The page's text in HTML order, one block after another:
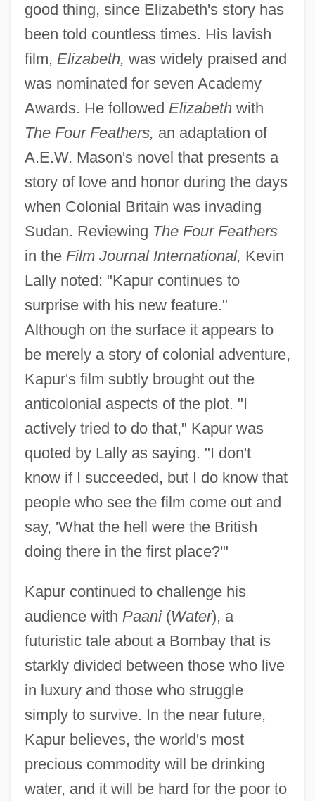
good thing, since Elizabeth's story has
been told countless times. His lavish
film, Elizabeth, was widely praised and
was nominated for seven Academy
Awards. He followed Elizabethwith
The Four Feathers, an adaptation of
A.E.W. Mason's novel that presents a
story of love and honor during the days
when Colonial Britain was invading
Sudan. Reviewing The Four Feathers
in the Film Journal International, Kevin
Lally noted: "Kapur continues to
surprise with his new feature."
Although on the surface it appears to
be merely a story of colonial adventure,
Kapur's film subtly brought out the
anticolonial aspects of the plot. "I
actively tried to do that," Kapur was
quoted by Lally as saying. "I don't
know if I succeeded, but I do know that
people who see the film come out and
say, 'What the hell were the British
doing there in the first place?'"
Kapur continued to challenge his
audience with Paani(Water), a
futuristic tale about a Bombay that is
starkly divided between those who live
in luxury and those who struggle
simply to survive. In the near future,
Kapur believes, the world's most
precious commodity will be drinking
water, and it will be hard for the poor to